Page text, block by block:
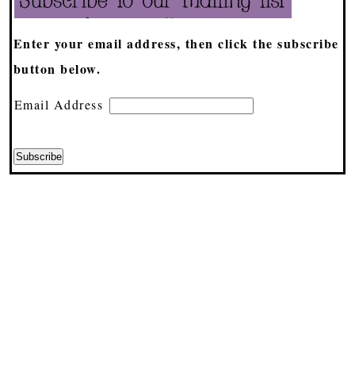
Enter your email address, then click the subscribe
button below.
Email Address